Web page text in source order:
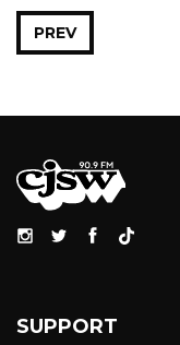
PREV
SUPPORT